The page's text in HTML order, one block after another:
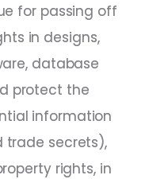
for passing off
in designs,
database
protect the
information
trade secrets),
rights, in